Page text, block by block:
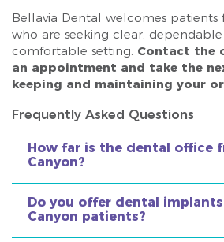
Bellavia Dental welcomes patients
who are seeking clear,
comfortable setting. Contact the
an appointment and take the
keeping and maintaining your
Frequently Asked Questions
How far is the dental office
Canyon?
Do you offer dental
Canyon patients?